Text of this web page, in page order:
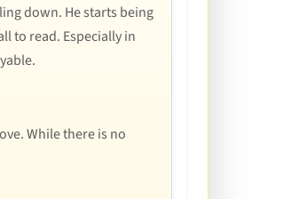
down. He starts being
to read. Especially in
While there is no